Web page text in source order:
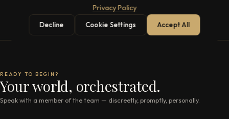
READY TO BEGIN?
Your world, orchestrated.
Speak with a member of the team — discreetly, promptly, personally.
Privacy Policy
Decline Cookie Settings Accept All